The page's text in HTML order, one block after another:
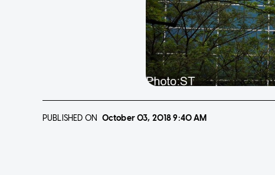
PUBLISHED ON October 03, 20189:40 AM